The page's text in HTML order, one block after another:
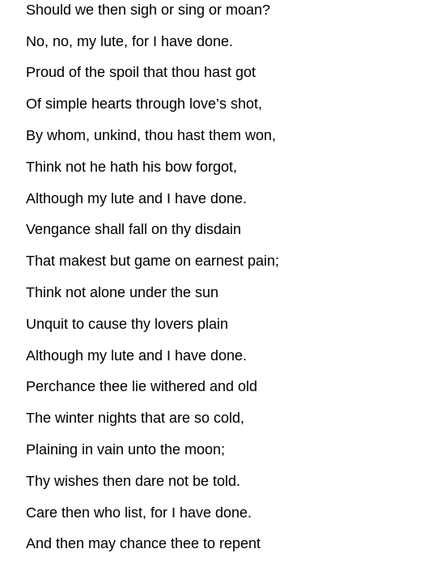
Should we then sigh or sing or moan?
No, no, my lute, for I have done.
Proud of the spoil that thou hast got
Of simple hearts through love’s shot,
By whom, unkind, thou hast them won,
Think not he hath his bow forgot,
Although my lute and I have done.
Vengance shall fall on thy disdain
That makest but game on earnest pain;
Think not alone under the sun
Unquit to cause thy lovers plain
Although my lute and I have done.
Perchance thee lie withered and old
The winter nights that are so cold,
Plaining in vain unto the moon;
Thy wishes then dare not be told.
Care then who list, for I have done.
And then may chance thee to repent